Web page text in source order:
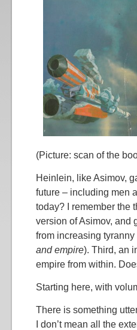
(Picture: scan of the
Heinlein, like Asimov,
future – including men
today? I remember the
version of Asimov, and
from increasing tyranny
and empire). Third, an
empire from within.
Starting here, with
There is something
I don’t mean all the